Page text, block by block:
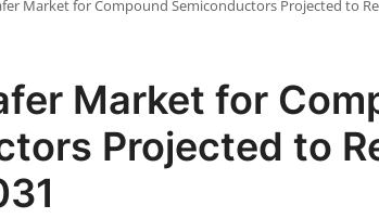
Market for Compound Semiconductors Projected to
Market for
Projected to